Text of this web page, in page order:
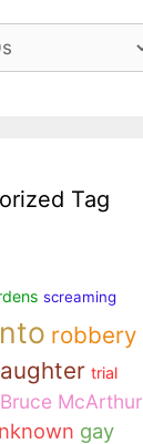
Tag
screaming
robbery
trial
Bruce McArthur
gay